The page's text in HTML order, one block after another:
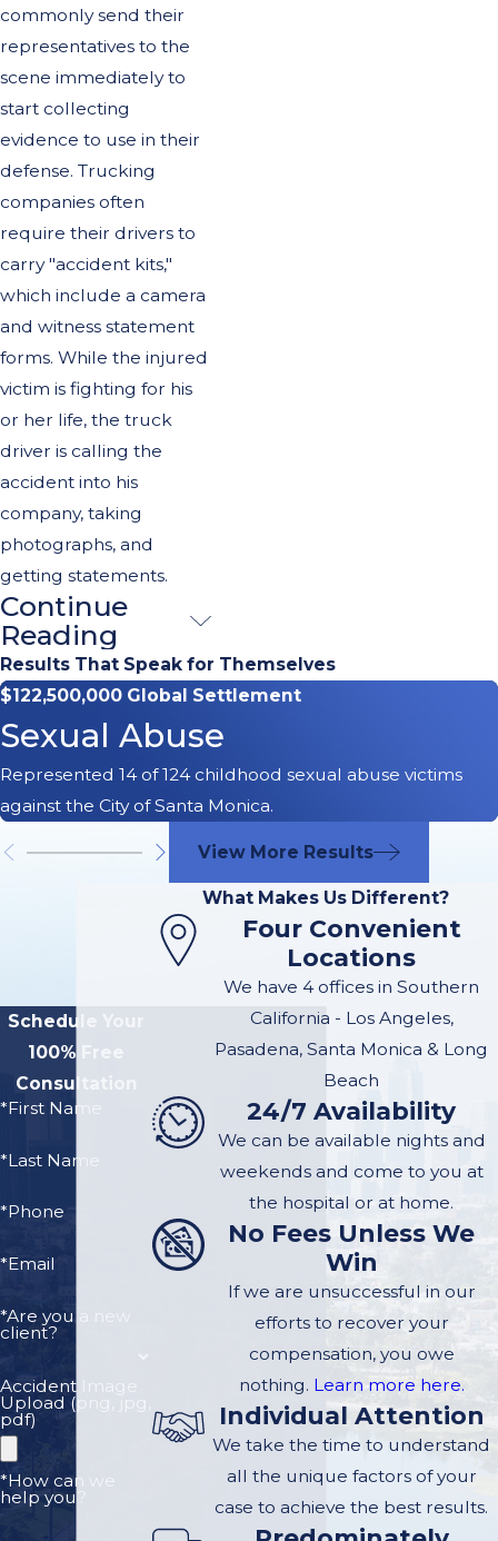
commonly send their
representatives to the
scene immediately to
start collecting
evidence to use in their
defense. Trucking
companies often
require their drivers to
carry "accident kits,"
which include a camera
and witness statement
forms. While the injured
victim is fighting for his
or her life, the truck
driver is calling the
accident into his
company, taking
photographs, and
getting statements.
What Should I
Do After a
Truck
Accident?
In the aftermath of a
truck accident in
and carefully. Here
Ensure Safety:
possible, move to a
safe location to
prevent further
accidents and
ensure the safety of
Contact
local authorities to
An official police
report will be crucial
insurance purposes.
Gather Evidence:
Continue
Reading
Results That Speak for Themselves
$122,500,000 Global Settlement
Sexual Abuse
Represented 14 of 124 childhood sexual abuse victims
against the City of Santa Monica.
View More Results
Schedule Your
100% Free
Consultation
*First Name
*Last Name
*Phone
*Email
*Are you a new
client?
Accident Image
Upload (png, jpg,
pdf)
*How can we
help you?
What Makes Us Different?
Four Convenient
Locations
We have 4 offices in Southern
California - Los Angeles,
Pasadena, Santa Monica & Long
Beach
24/7 Availability
We can be available nights and
weekends and come to you at
the hospital or at home.
No Fees Unless We
Win
If we are unsuccessful in our
efforts to recover your
compensation, you owe
nothing. Learn more here.
Individual Attention
We take the time to understand
all the unique factors of your
case to achieve the best results.